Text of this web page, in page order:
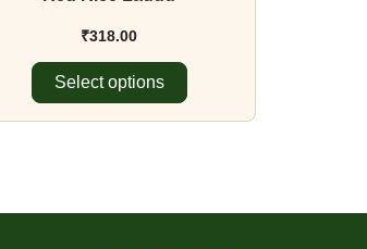
₹318.00
Select options
product
page